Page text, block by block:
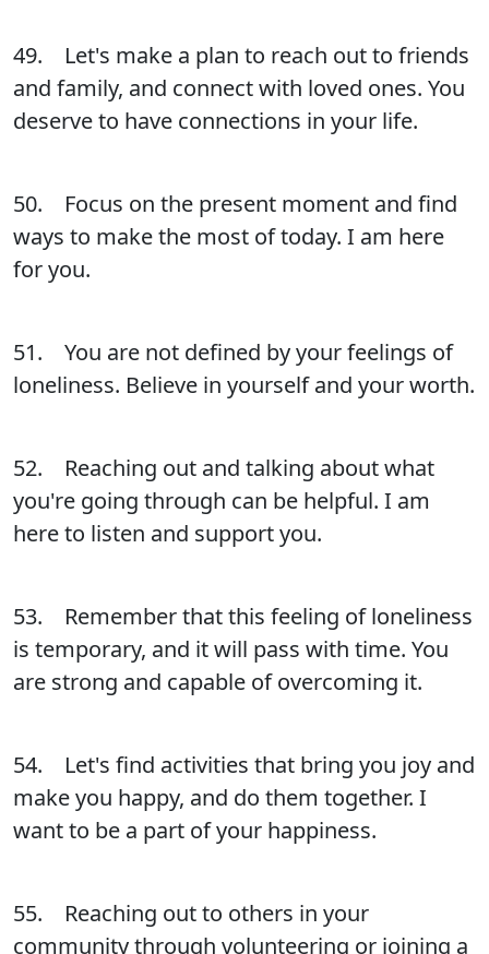
49. Let's make a plan to reach out to friends
and family, and connect with loved ones. You
deserve to have connections in your life.
50. Focus on the present moment and find
ways to make the most of today. I am here
for you.
51. You are not defined by your feelings of
loneliness. Believe in yourself and your worth.
52. Reaching out and talking about what
you're going through can be helpful. I am
here to listen and support you.
53. Remember that this feeling of loneliness
is temporary, and it will pass with time. You
are strong and capable of overcoming it.
54. Let's find activities that bring you joy and
make you happy, and do them together. I
want to be a part of your happiness.
55. Reaching out to others in your
community through volunteering or joining a